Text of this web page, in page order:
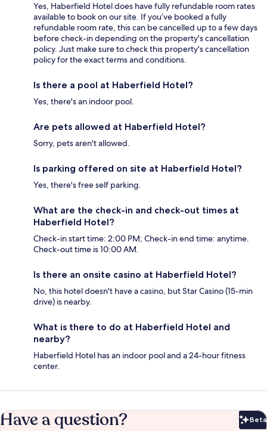
Yes, Haberfield Hotel does have fully refundable room rates
available to book on our site. If you’ve booked a fully
refundable room rate, this can be cancelled up to a few days
before check-in depending on the property's cancellation
policy. Just make sure to check this property's cancellation
policy for the exact terms and conditions.
Is there a pool at Haberfield Hotel?
Yes, there's an indoor pool.
Are pets allowed at Haberfield Hotel?
Sorry, pets aren't allowed.
Is parking offered on site at Haberfield Hotel?
Yes, there's free self parking.
What are the check-in and check-out times at
Haberfield Hotel?
Check-in start time: 2:00 PM; Check-in end time: anytime.
Check-out time is 10:00 AM.
Is there an onsite casino at Haberfield Hotel?
No, this hotel doesn't have a casino, but Star Casino (15-min
drive) is nearby.
What is there to do at Haberfield Hotel and
nearby?
Haberfield Hotel has an indoor pool and a 24-hour fitness
center.
Have a question? Beta